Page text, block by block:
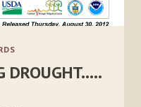
DROUGHT…..